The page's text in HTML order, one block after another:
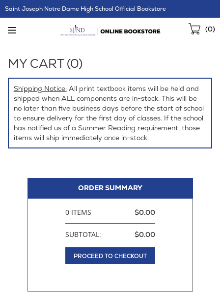
Skip
Navigation
Saint Joseph Notre Dame High School Official Bookstore
(0)
MY CART (0)
Shipping Notice:All print textbook items will be held and
shipped when ALL components are in-stock. This will be
no later than five business days before the start of school
to ensure delivery for the first day of classes. If the school
has notified us of a Summer Reading requirement, those
items will ship immediately once in-stock.
ORDER SUMMARY
0 ITEMS $0.00
SUBTOTAL: $0.00
PROCEED TO CHECKOUT